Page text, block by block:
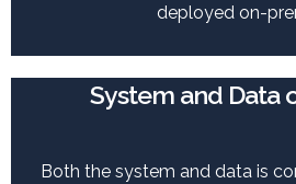
deployed on-
System and Data
Both the system and data is